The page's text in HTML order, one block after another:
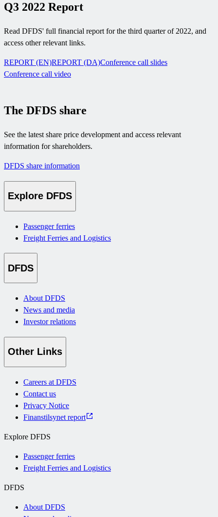
Q3 2022 Report
Read DFDS' full financial report for the third quarter of 2022, and
access other relevant links.
REPORT (EN)REPORT (DA)Conference call slides
Conference call video
The DFDS share
See the latest share price development and access relevant
information for shareholders.
DFDS share information
Explore DFDS
Passenger ferries
Freight Ferries and Logistics
DFDS
About DFDS
News and media
Investor relations
Other Links
Careers at DFDS
Contact us
Privacy Notice
Finanstilsynet report
Explore DFDS
Passenger ferries
Freight Ferries and Logistics
DFDS
About DFDS